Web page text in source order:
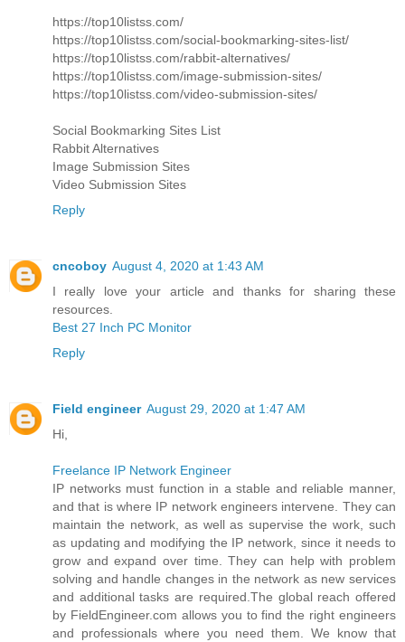
https://top10listss.com/
https://top10listss.com/social-bookmarking-sites-list/
https://top10listss.com/rabbit-alternatives/
https://top10listss.com/image-submission-sites/
https://top10listss.com/video-submission-sites/
Social Bookmarking Sites List
Rabbit Alternatives
Image Submission Sites
Video Submission Sites
Reply
cncoboy August 4, 2020 at 1:43 AM
I really love your article and thanks for sharing these
resources.
Best 27 Inch PC Monitor
Reply
Field engineer August 29, 2020 at 1:47 AM
Hi,
Freelance IP Network Engineer
IP networks must function in a stable and reliable manner,
and that is where IP network engineers intervene. They can
maintain the network, as well as supervise the work, such
as updating and modifying the IP network, since it needs to
grow and expand over time. They can help with problem
solving and handle changes in the network as new services
and additional tasks are required.The global reach offered
by FieldEngineer.com allows you to find the right engineers
and professionals where you need them. We know that